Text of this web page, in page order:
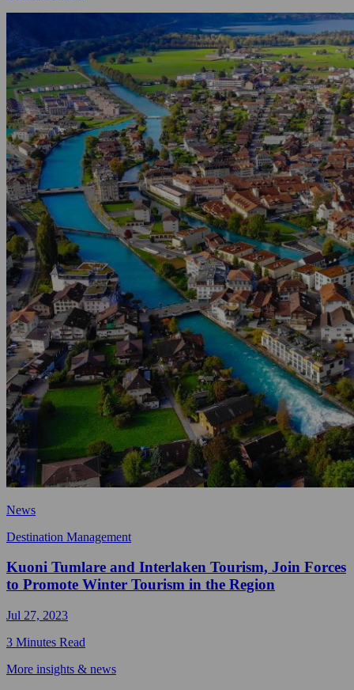
News
Destination Management
Kuoni Tumlare and Interlaken Tourism, Join Forces
to Promote Winter Tourism in the Region
Jul 27, 2023
3 Minutes Read
More insights & news